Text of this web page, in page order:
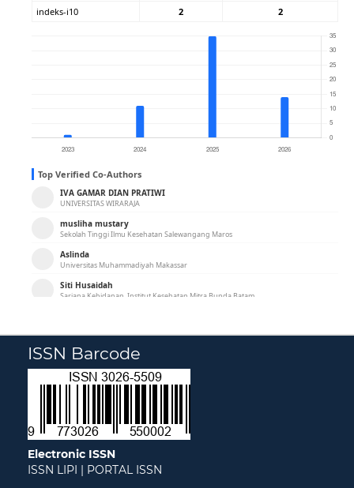
ISSN Barcode
Electronic ISSN
ISSN LIPI
PORTAL ISSN